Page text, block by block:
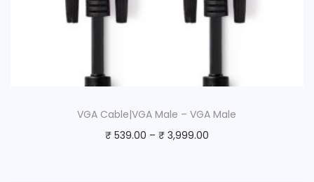
VGA Cable|VGA Male – VGA Male
₹539.00 – ₹3,999.00